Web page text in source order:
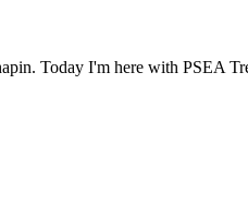
Today I'm here with PSEA